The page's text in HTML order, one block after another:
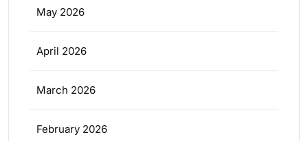
May 2026
April 2026
March 2026
February 2026